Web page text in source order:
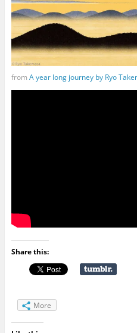
from A year long journey by Ryo
Share this:
More